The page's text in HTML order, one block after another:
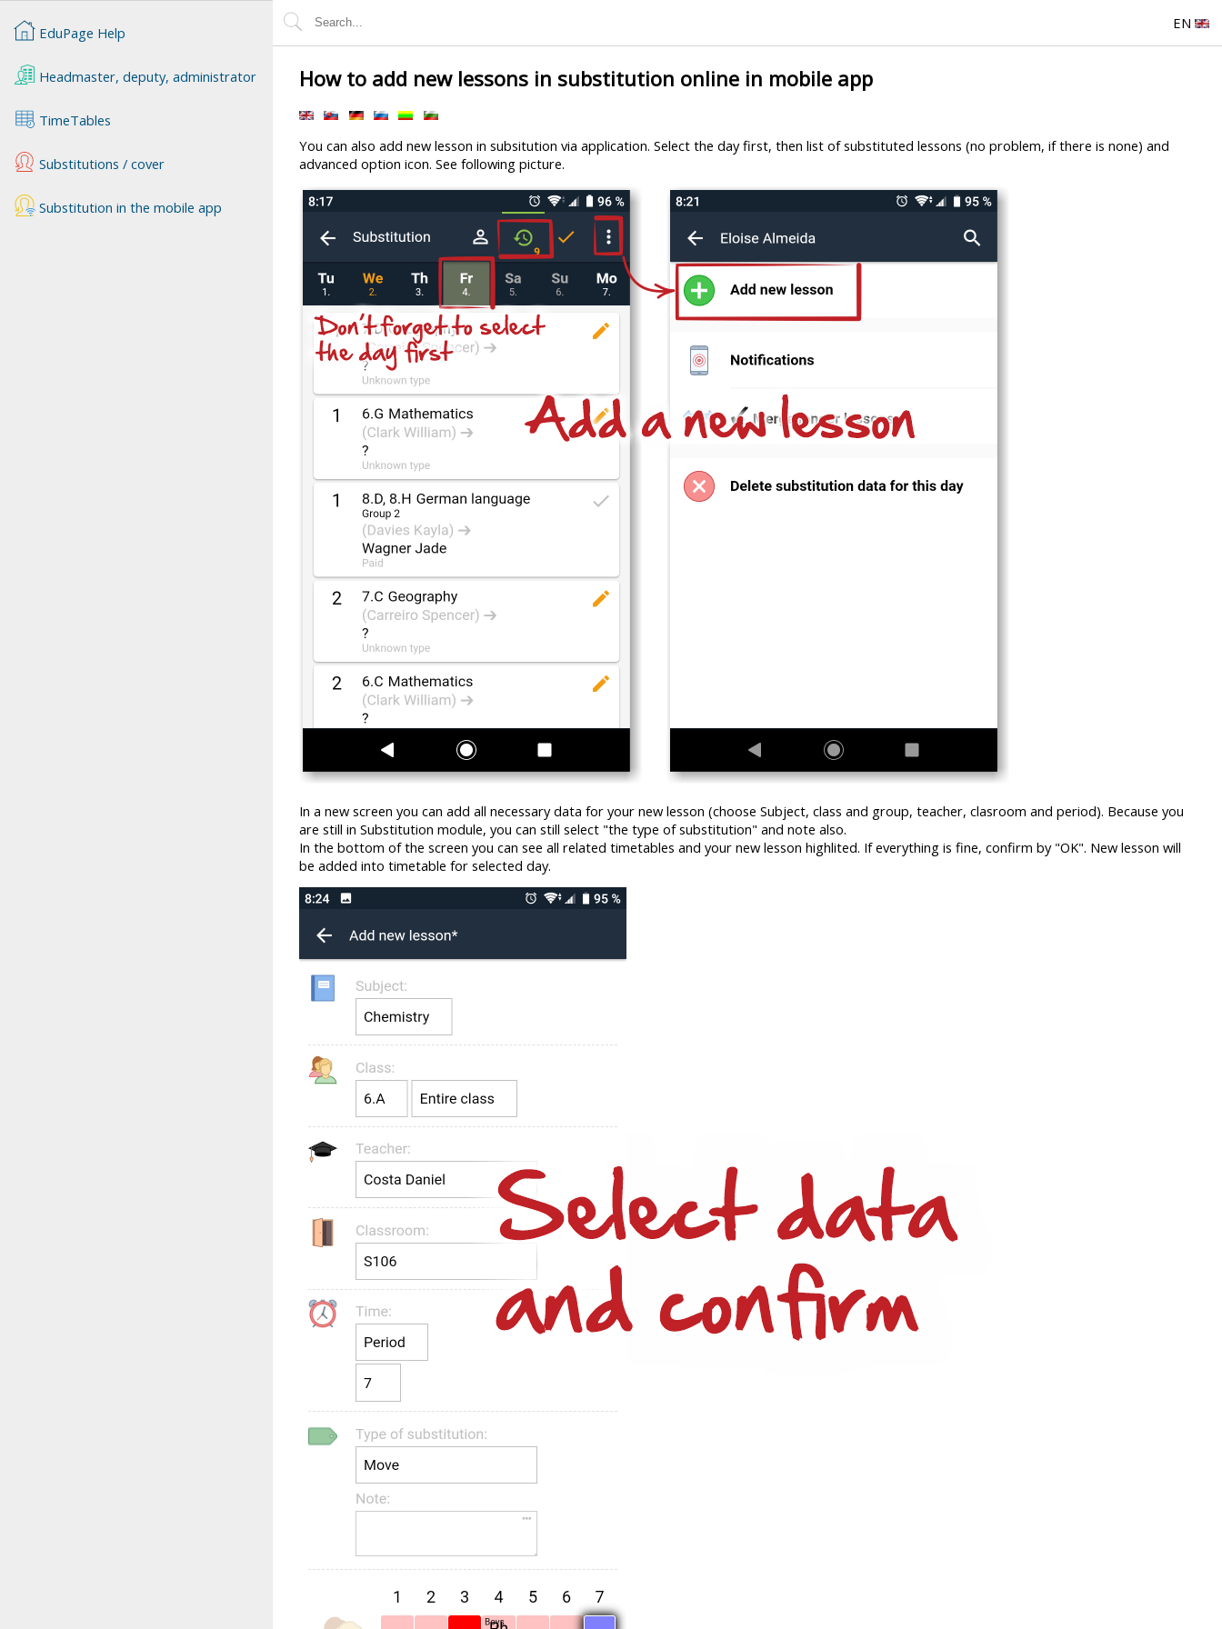
EN
How to add new lessons in substitution online in mobile app
You can also add new lesson in subsitution via application. Select the day first, then list of substituted lessons (no problem, if there is none) and
advanced option icon. See following picture.
In a new screen you can add all necessary data for your new lesson (choose Subject, class and group, teacher, clasroom and period). Because you
are still in Substitution module, you can still select "the type of substitution" and note also.
In the bottom of the screen you can see all related timetables and your new lesson highlited. If everything is fine, confirm by "OK". New lesson will
be added into timetable for selected day.
EduPage Help
Headmaster, deputy, administrator
TimeTables
Substitutions / cover
Substitution in the mobile app